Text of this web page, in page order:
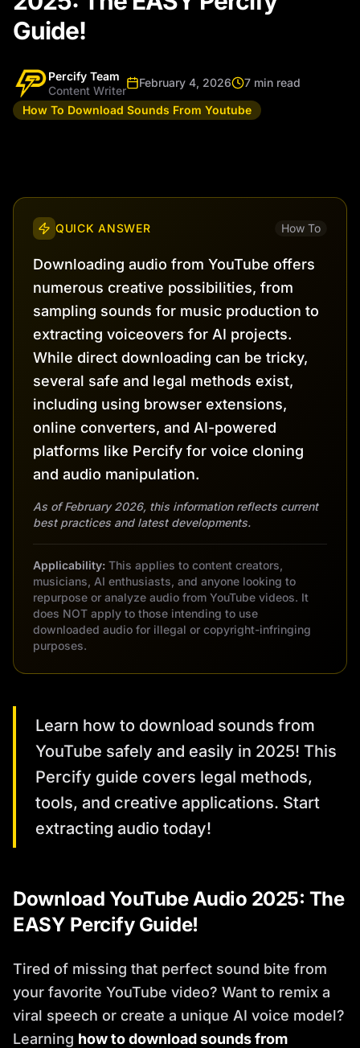
Guide!
Percify Team
Content Writer
February 4, 2026
7 min read
How To Download Sounds From Youtube
QUICK ANSWER How To
Downloading audio from YouTube offers
numerous creative possibilities, from
sampling sounds for music production to
extracting voiceovers for AI projects.
While direct downloading can be tricky,
several safe and legal methods exist,
including using browser extensions,
online converters, and AI-powered
platforms like Percify for voice cloning
and audio manipulation.
As of February 2026, this information reflects current
best practices and latest developments.
Applicability: This applies to content creators,
musicians, AI enthusiasts, and anyone looking to
repurpose or analyze audio from YouTube videos. It
does NOT apply to those intending to use
downloaded audio for illegal or copyright-infringing
purposes.
Learn how to download sounds from
YouTube safely and easily in 2025! This
Percify guide covers legal methods,
tools, and creative applications. Start
extracting audio today!
Download YouTube Audio 2025: The
EASY Percify Guide!
Tired of missing that perfect sound bite from
your favorite YouTube video? Want to remix a
viral speech or create a unique AI voice model?
Learning how to download sounds from